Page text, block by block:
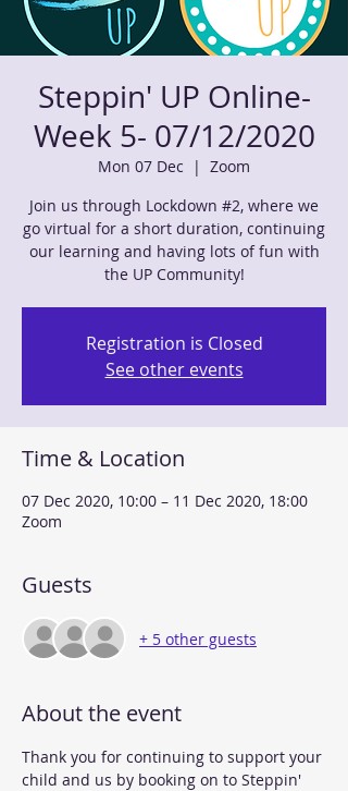
Steppin' UP Online-
Week 5- 07/12/2020
Mon 07 Dec
  |
Zoom
Join us through Lockdown #2, where we
go virtual for a short duration, continuing
our learning and having lots of fun with
the UP Community!
Registration is Closed
See other events
Time & Location
07 Dec 2020, 10:00 – 11 Dec 2020, 18:00
Zoom
Guests
+ 5 other guests
About the event
Thank you for continuing to support your
child and us by booking on to Steppin'